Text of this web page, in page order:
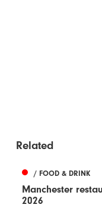
Related
/ FOOD & DRINK
Manchester
2026